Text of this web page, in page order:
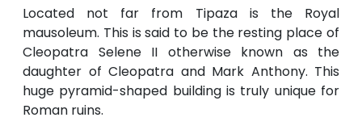
Located not far from Tipaza is the Royal
mausoleum. This is said to be the resting place of
Cleopatra Selene II otherwise known as the
daughter of Cleopatra and Mark Anthony. This
huge pyramid-shaped building is truly unique for
Roman ruins.